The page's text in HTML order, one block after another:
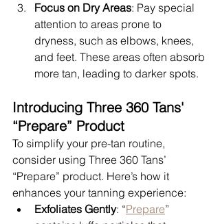
Focus on Dry Areas: Pay special
attention to areas prone to
dryness, such as elbows, knees,
and feet. These areas often absorb
more tan, leading to darker spots.
Introducing Three 360 Tans'
“Prepare” Product
To simplify your pre-tan routine,
consider using Three 360 Tans’
“Prepare” product. Here’s how it
enhances your tanning experience:
Exfoliates Gently: “Prepare”